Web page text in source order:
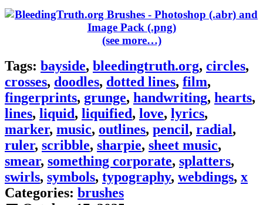
(see more…)
Tags: bayside, bleedingtruth.org, circles,
crosses, doodles, dotted lines, film,
fingerprints, grunge, handwriting, hearts,
lines, liquid, liquified, love, lyrics,
marker, music, outlines, pencil, radial,
ruler, scribble, sharpie, sheet music,
smear, something corporate, splatters,
swirls, symbols, typography, webdings, x
Categories: brushes